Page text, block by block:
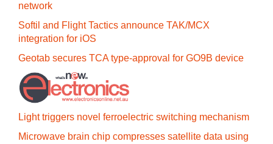
network
Softil and Flight Tactics announce TAK/MCX
integration for iOS
Geotab secures TCA type-approval for GO9B device
Light triggers novel ferroelectric switching mechanism
Microwave brain chip compresses satellite data using